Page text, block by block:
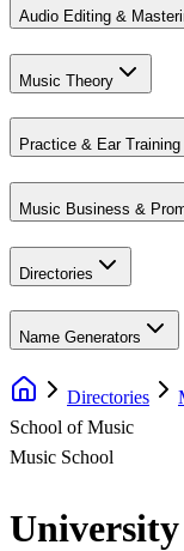
Audio Editing &
Music Theory
Practice & Ear Training
Music Business &
Directories
Name Generators
Directories
School of Music
Music School